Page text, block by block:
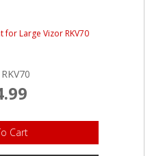
for Large Vizor RKV70
RKV70
Cart